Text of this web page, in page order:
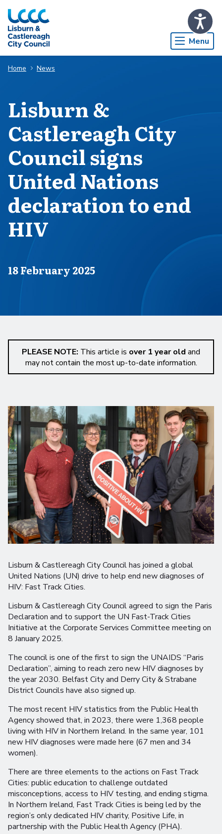
Skip to Main Content
Menu
Home News
Lisburn &
Castlereagh City
Council signs
United Nations
declaration to end
HIV
Published on
18 February 2025
PLEASE NOTE: This article is over 1 year old and
may not contain the most up-to-date information.
Lisburn & Castlereagh City Council has joined a global
United Nations (UN) drive to help end new diagnoses of
HIV: Fast Track Cities.
Lisburn & Castlereagh City Council agreed to sign the Paris
Declaration and to support the UN Fast-Track Cities
Initiative at the Corporate Services Committee meeting on
8 January 2025.
The council is one of the first to sign the UNAIDS “Paris
Declaration”, aiming to reach zero new HIV diagnoses by
the year 2030. Belfast City and Derry City & Strabane
District Councils have also signed up.
The most recent HIV statistics from the Public Health
Agency showed that, in 2023, there were 1,368 people
living with HIV in Northern Ireland. In the same year, 101
new HIV diagnoses were made here (67 men and 34
women).
There are three elements to the actions on Fast Track
Cities: public education to challenge outdated
misconceptions, access to HIV testing, and ending stigma.
In Northern Ireland, Fast Track Cities is being led by the
region’s only dedicated HIV charity, Positive Life, in
partnership with the Public Health Agency (PHA).